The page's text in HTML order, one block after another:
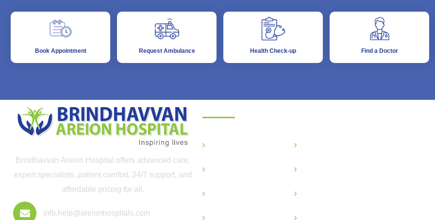
Book Appointment Request Ambulance Health Check-up Find a Doctor
Brindhavvan Areion Hospital offers advanced care,
expert specialists, patient comfort, 24/7 support, and
affordable pricing for all.
info.help@areionhospitals.com